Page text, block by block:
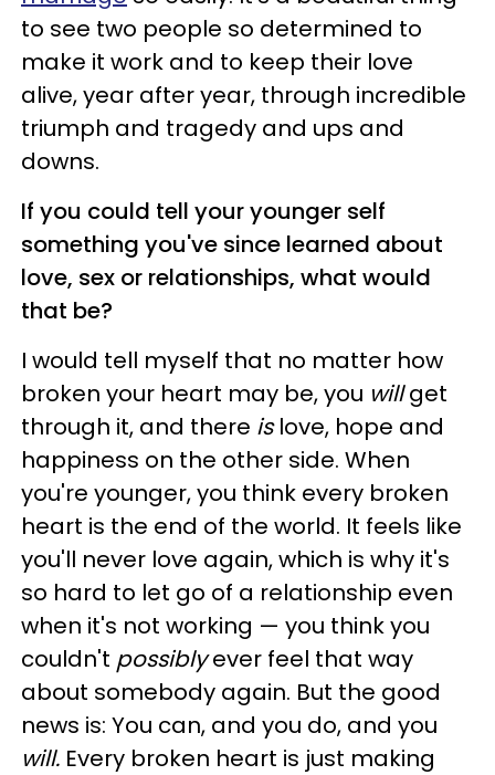
to see two people so determined to
make it work and to keep their love
alive, year after year, through incredible
triumph and tragedy and ups and
downs.
If you could tell your younger self
something you've since learned about
love, sex or relationships, what would
that be?
I would tell myself that no matter how
broken your heart may be, you willget
through it, and there islove, hope and
happiness on the other side. When
you're younger, you think every broken
heart is the end of the world. It feels like
you'll never love again, which is why it's
so hard to let go of a relationship even
when it's not working — you think you
couldn't possiblyever feel that way
about somebody again. But the good
news is: You can, and you do, and you
will. Every broken heart is just making